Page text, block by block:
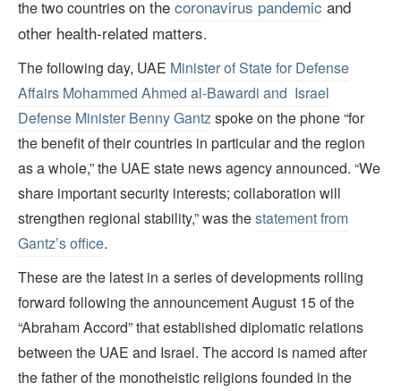
the two countrieson the coronavirus pandemic and
other health-related matters.
The following day, UAE Minister of State for Defense
Affairs Mohammed Ahmed al-Bawardi and Israel
Defense Minister Benny Gantzspoke on the phone “for
the benefit of their countries in particular and the region
as a whole,” the UAE state news agency announced. “We
share important security interests; collaboration will
strengthen regional stability,” was thestatement from
Gantz’s office.
These are the latest in a series of developments rolling
forward following the announcement August 15 of the
“Abraham Accord” that established diplomatic relations
between the UAE and Israel. The accord is named after
the father of the monotheistic religions founded in the